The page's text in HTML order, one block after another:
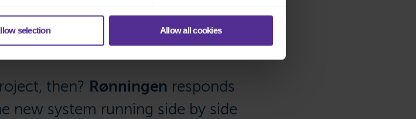
selection Allow all cookies
then? Rønningen responds
new system running side by side